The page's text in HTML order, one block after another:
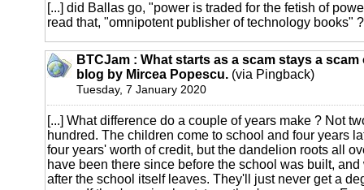
[...] did Ballas go, "power is traded for the fetish of
read that, "omnipotent publisher of technology books"
BTCJam : What starts as a scam stays a scam
blog by Mircea Popescu. (via Pingback)
Tuesday, 7 January 2020
[...] What difference do a couple of years make ? Not
hundred. The children come to school and four years
four years' worth of credit, but the dandelion roots all
have been there since before the school was built,
after the school itself leaves. They'll just never get a